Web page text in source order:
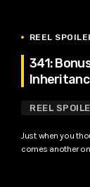
REEL
341:
REEL
Just when you
comes another